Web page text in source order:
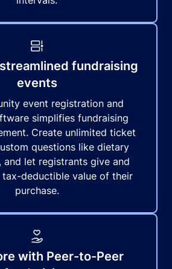
fundraising
events
event registration and
simplifies fundraising
Create unlimited ticket
questions like dietary
and let registrants give and
deductible value of their
purchase.
with Peer-to-Peer